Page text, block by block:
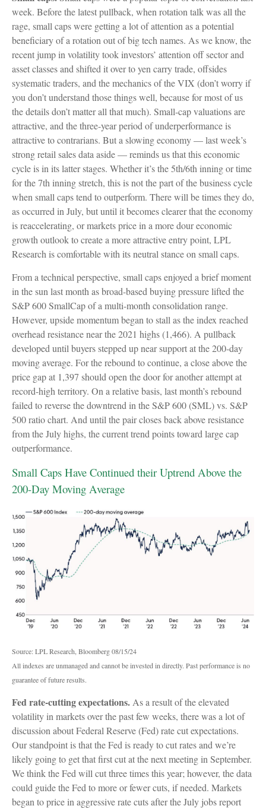
week. Before the latest pullback, when rotation talk was all the
rage, small caps were getting a lot of attention as a potential
beneficiary of a rotation out of big tech names. As we know, the
recent jump in volatility took investors’ attention off sector and
asset classes and shifted it over to yen carry trade, offsides
systematic traders, and the mechanics of the VIX (don’t worry if
you don’t understand those things well, because for most of us
the details don’t matter all that much). Small-cap valuations are
attractive, and the three-year period of underperformance is
attractive to contrarians. But a slowing economy — last week’s
strong retail sales data aside — reminds us that this economic
cycle is in its latter stages. Whether it’s the 5th/6th inning or time
for the 7th inning stretch, this is not the part of the business cycle
when small caps tend to outperform. There will be times they do,
as occurred in July, but until it becomes clearer that the economy
is reaccelerating, or markets price in a more dour economic
growth outlook to create a more attractive entry point, LPL
Research is comfortable with its neutral stance on small caps.
From a technical perspective, small caps enjoyed a brief moment
in the sun last month as broad-based buying pressure lifted the
S&P 600 SmallCap of a multi-month consolidation range.
However, upside momentum began to stall as the index reached
overhead resistance near the 2021 highs (1,466). A pullback
developed until buyers stepped up near support at the 200-day
moving average. For the rebound to continue, a close above the
price gap at 1,397 should open the door for another attempt at
record-high territory. On a relative basis, last month’s rebound
failed to reverse the downtrend in the S&P 600 (SML) vs. S&P
500 ratio chart. And until the pair closes back above resistance
from the July highs, the current trend points toward large cap
outperformance.
Small Caps Have Continued their Uptrend Above the
200-Day Moving Average
Source: LPL Research, Bloomberg 08/15/24
All indexes are unmanaged and cannot be invested in directly. Past performance is no
guarantee of future results.
Fed rate-cutting expectations.As a result of the elevated
volatility in markets over the past few weeks, there was a lot of
discussion about Federal Reserve (Fed) rate cut expectations.
Our standpoint is that the Fed is ready to cut rates and we’re
likely going to get that first cut at the next meeting in September.
We think the Fed will cut three times this year; however, the data
could guide the Fed to more or fewer cuts, if needed. Markets
began to price in aggressive rate cuts after the July jobs report